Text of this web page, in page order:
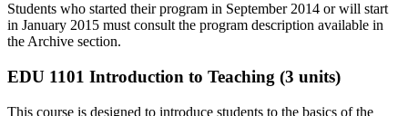
Students who started their program in September 2014 or will start
in January 2015 must consult the program description available in
the Archive section.
EDU 1101 Introduction to Teaching (3 units)
This course is designed to introduce students to the basics of the